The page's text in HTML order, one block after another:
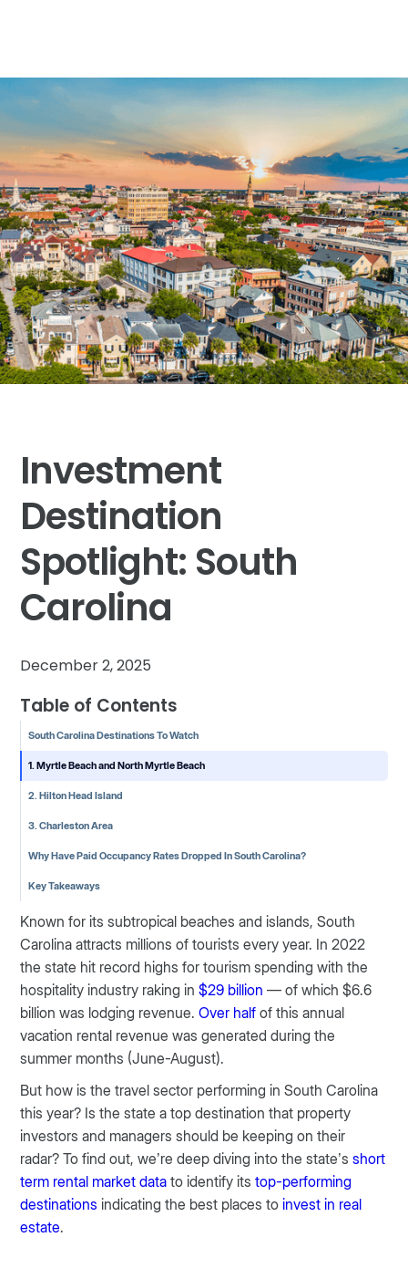
Investment
Destination
Spotlight: South
Carolina
December 2, 2025
Table of Contents
South Carolina Destinations To Watch
1. Myrtle Beach and North Myrtle Beach
2. Hilton Head Island
3. Charleston Area
Why Have Paid Occupancy Rates Dropped In South Carolina?
Key Takeaways
Known for its subtropical beaches and islands, South
Carolina attracts millions of tourists every year. In 2022
the state hit record highs for tourism spending with the
hospitality industry raking in$29 billion — of which $6.6
billion was lodging revenue.Over half of this annual
vacation rental revenue was generated during the
summer months (June-August).
But how is the travel sector performing in South Carolina
this year? Is the state a top destination that property
investors and managers should be keeping on their
radar? To find out, we’re deep diving into the state’sshort
term rental market data to identify itstop-performing
destinations indicating the best places toinvest in real
estate.